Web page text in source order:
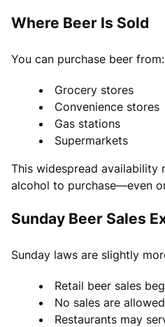
Where Beer Is Sold
You can purchase beer from:
Grocery stores
Convenience stores
Gas stations
Supermarkets
This widespread availability
alcohol to purchase—even
Sunday Beer Sales
Sunday laws are slightly
Retail beer sales
No sales are
Restaurants may